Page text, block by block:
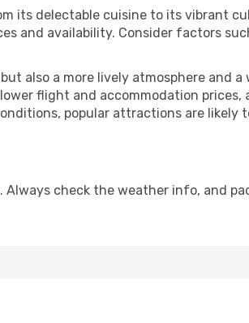
its delectable cuisine to its vibrant
and availability. Consider factors
also a more lively atmosphere
flight and accommodation
popular attractions are likely
Always check the weather info, and